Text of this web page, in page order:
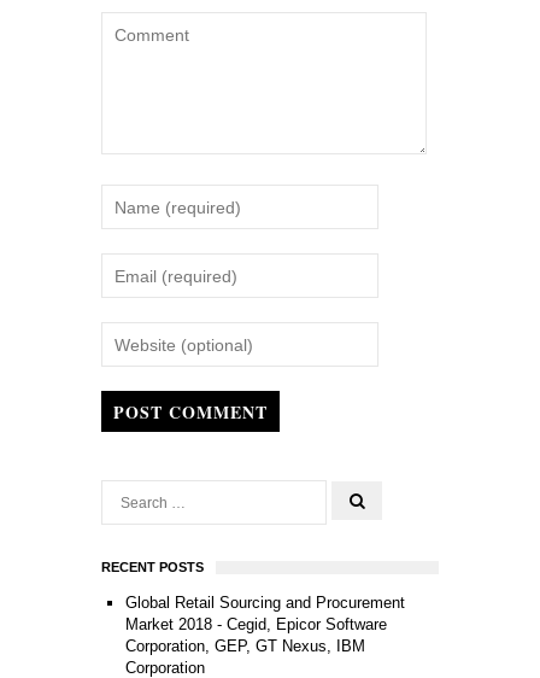
POST COMMENT
RECENT POSTS
Global Retail Sourcing and Procurement
Market 2018 - Cegid, Epicor Software
Corporation, GEP, GT Nexus, IBM
Corporation